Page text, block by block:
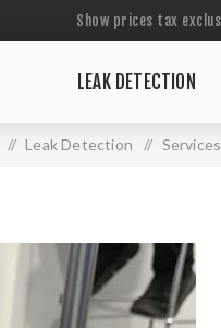
LEAK DETECTION
/ Leak Detection / Services